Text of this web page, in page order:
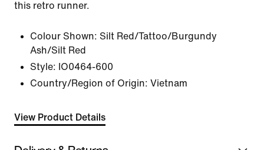
this retro runner.
Colour Shown: Silt Red/Tattoo/Burgundy
Ash/Silt Red
Style: IO0464-600
Country/Region of Origin: Vietnam
View Product Details